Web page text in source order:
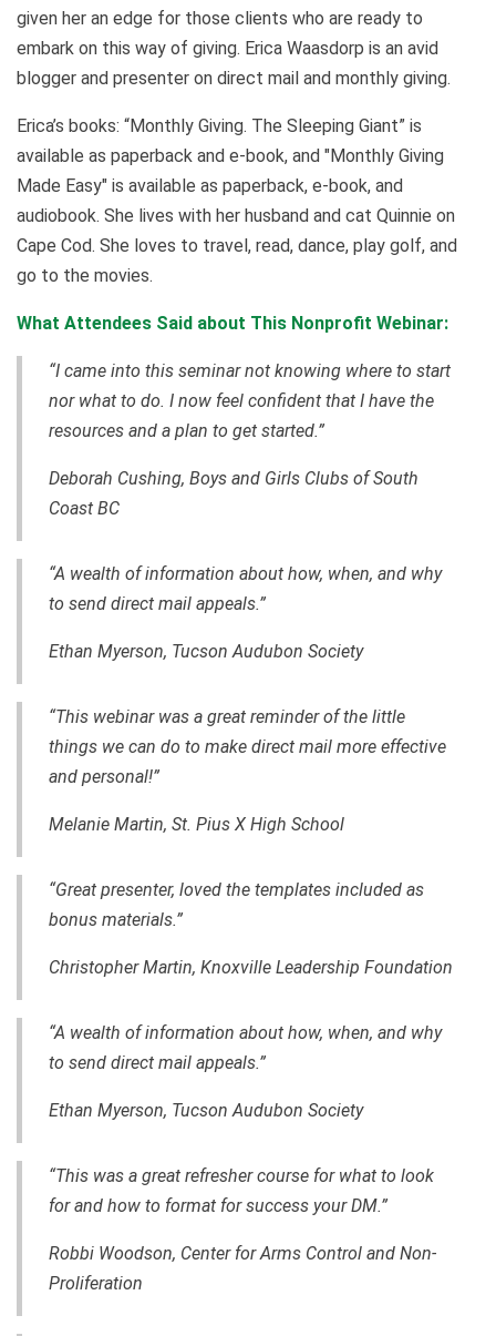
given her an edge for those clients who are ready to
embark on this way of giving. Erica Waasdorp is an avid
blogger and presenter on direct mail and monthly giving.
Erica’s books: “Monthly Giving. The Sleeping Giant” is
available as paperback and e-book, and "Monthly Giving
Made Easy" is available as paperback, e-book, and
audiobook. She lives with her husband and cat Quinnie on
Cape Cod. She loves to travel, read, dance, play golf, and
go to the movies.
What Attendees Said about This Nonprofit Webinar:
“I came into this seminar not knowing where to start
nor what to do. I now feel confident that I have the
resources and a plan to get started.”
Deborah Cushing, Boys and Girls Clubs of South
Coast BC
“A wealth of information about how, when, and why
to send direct mail appeals.”
Ethan Myerson, Tucson Audubon Society
“This webinar was a great reminder of the little
things we can do to make direct mail more effective
and personal!”
Melanie Martin, St. Pius X High School
“Great presenter, loved the templates included as
bonus materials.”
Christopher Martin, Knoxville Leadership Foundation
“A wealth of information about how, when, and why
to send direct mail appeals.”
Ethan Myerson, Tucson Audubon Society
“This was a great refresher course for what to look
for and how to format for success your DM.”
Robbi Woodson, Center for Arms Control and Non-
Proliferation